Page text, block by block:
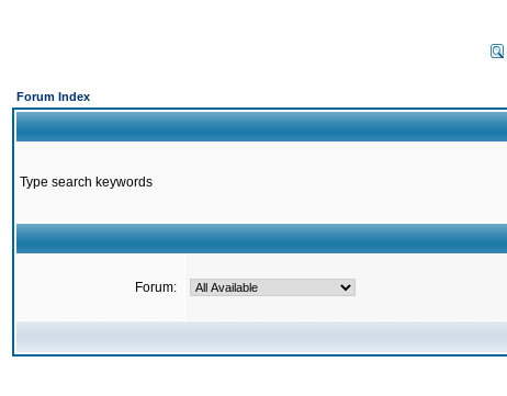
Forum Index
Type search keywords
Forum: